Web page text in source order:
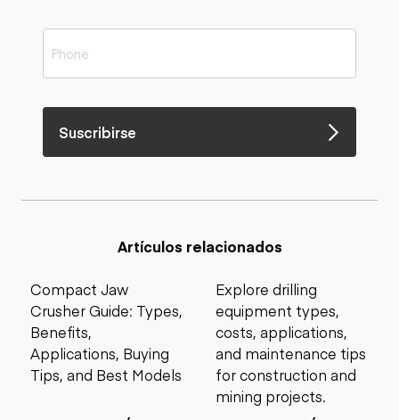
Suscribirse
Artículos relacionados
Compact Jaw
Crusher Guide: Types,
Benefits,
Applications, Buying
Tips, and Best Models
Explore drilling
equipment types,
costs, applications,
and maintenance tips
for construction and
mining projects.